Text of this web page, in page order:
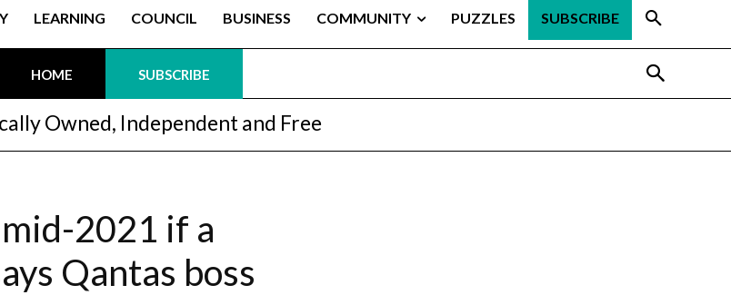
LEARNING COUNCIL BUSINESS COMMUNITY PUZZLES SUBSCRIBE
HOME SUBSCRIBE
Owned, Independent and Free
2021 if a
Qantas boss